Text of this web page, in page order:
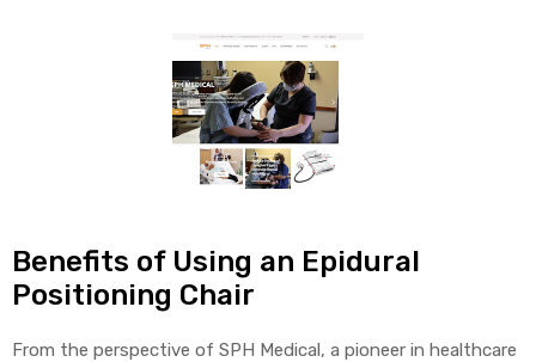
Benefits of Using an Epidural
Positioning Chair
From the perspective of SPH Medical, a pioneer in healthcare